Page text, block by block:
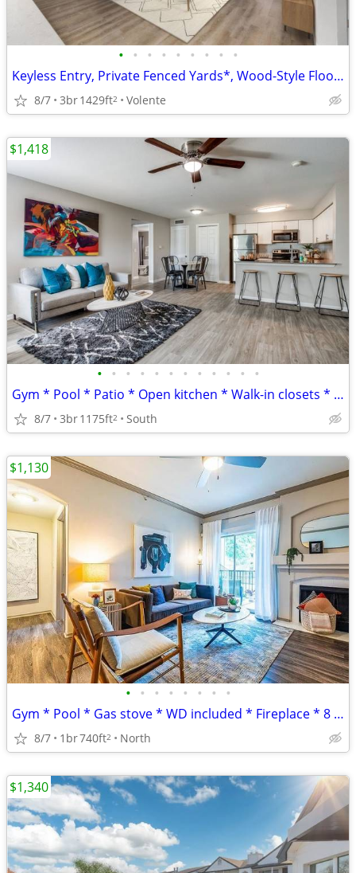
• • • • • • • • •
Keyless Entry, Private Fenced Yards*, Wood-Style Flooring, Dishwasher
8/7 3br1429ft2 Volente
• • • • • • • • • • • •
Gym * Pool * Patio * Open kitchen * Walk-in closets * 8 WKS FREE
8/7 3br1175ft2 South
$1,418
• • • • • • • •
Gym * Pool * Gas stove * WD included * Fireplace * 8 weeks FREE
8/7 1br740ft2 North
$1,130
$1,340